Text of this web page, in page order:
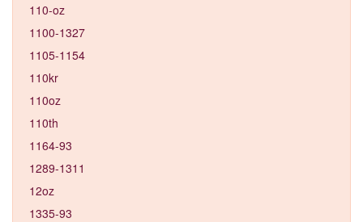
110-oz
1100-1327
1105-1154
110kr
110oz
110th
1164-93
1289-1311
12oz
1335-93